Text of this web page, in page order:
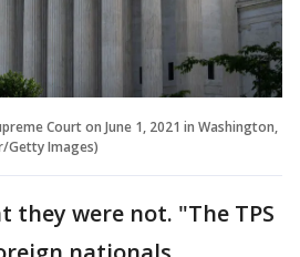
Court on June 1, 2021 in Washington,
Getty Images)
they were not. "The TPS